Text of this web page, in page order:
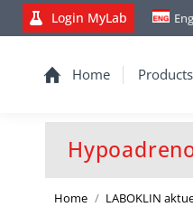
Login MyLab
Home Products
You are here:
Home LABOKLIN